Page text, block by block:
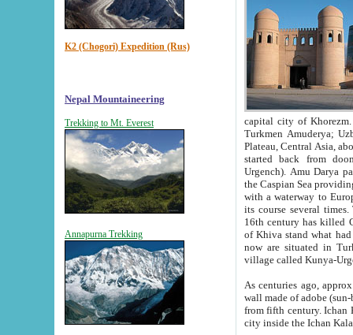
K2 (Chogori) Expedition (Rus)
Nepal Mountaineering
Trekking to Mt. Everest
Annapurna Trekking
capital city of Khorezm. Historians tell, it was
Turkmen Amuderya; Uzbek Amudaryo; Tajik Dar'yoi Amu - large river originating in
Plateau, Central Asia, about 2495 km (about 1550 mi) in length) had
started back from doomed former capital city
Urgench). Amu Darya passed
the Caspian Sea providing
with a waterway to
its course several
16th century has killed Gurgangi. 150 km (about 93 mi) northwest
of Khiva stand what had remained of the ancient capital. The
now are situated in Turkmenistan, in
village called Kunya-
As centuries ago, approx. 10-
wall made of adobe (sun-baked) bricks
from fifth century. Ichan Kala wall is 8-10 meters high, 6-8 meters wide and 2250 meters long. The ancient